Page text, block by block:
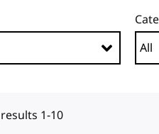
1-10